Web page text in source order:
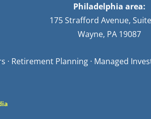
Philadelphia area:
175 Strafford Avenue,
Wayne, PA 19087
· Retirement Planning · Managed